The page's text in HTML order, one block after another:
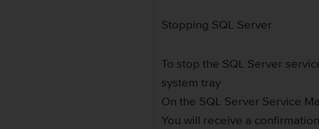
Stopping SQL Server
To stop the SQL Server
system tray
On the SQL Server Service
You will receive a